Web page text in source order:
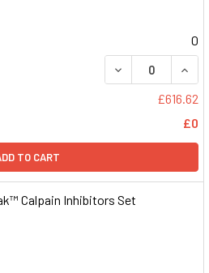
0
DECREASE
£616.62
£0
TO CART
Calpain Inhibitors Set